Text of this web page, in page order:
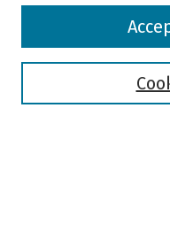
Browse